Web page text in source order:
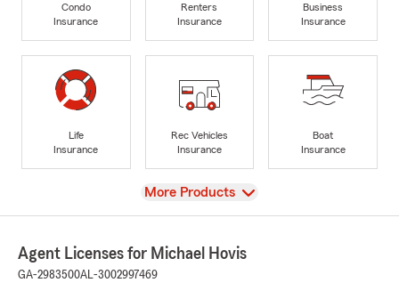
Condo
Insurance
Renters
Insurance
Business
Insurance
Life
Insurance
Rec Vehicles
Insurance
Boat
Insurance
View
More Products
Agent Licenses for Michael Hovis
GA-2983500AL-3002997469